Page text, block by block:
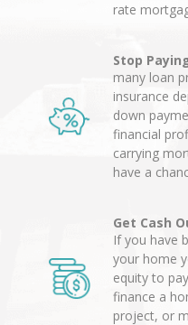
rate
Stop
many loan
insurance
down
financial
carrying
have a
Get Cash
If you have
your home
equity to
finance a
project, or